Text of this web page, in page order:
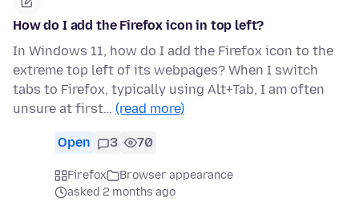
How do I add the Firefox icon in top left?
In Windows 11, how do I add the Firefox icon to the
extreme top left of its webpages? When I switch
tabs to Firefox, typically using Alt+Tab, I am often
unsure at first… (read more)
Open 3 70
Firefox
Browser appearance
asked 2 months ago